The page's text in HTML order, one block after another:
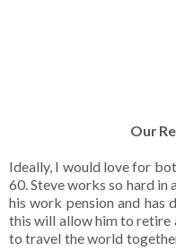
Our
Ideally, I would love for
60. Steve works so hard in
his work pension and has
this will allow him to retire
to travel the world